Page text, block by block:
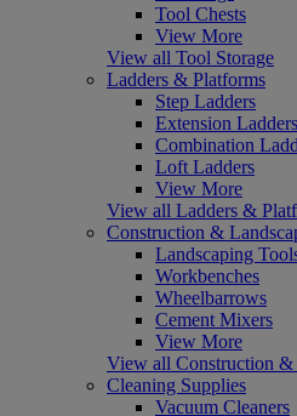
Tool Chests
View More
View all Tool Storage
Ladders & Platforms
Step Ladders
Extension Ladders
Combination
Loft Ladders
View More
View all Ladders &
Construction &
Landscaping
Workbenches
Wheelbarrows
Cement Mixers
View More
View all Construction &
Cleaning Supplies
Vacuum Cleaners